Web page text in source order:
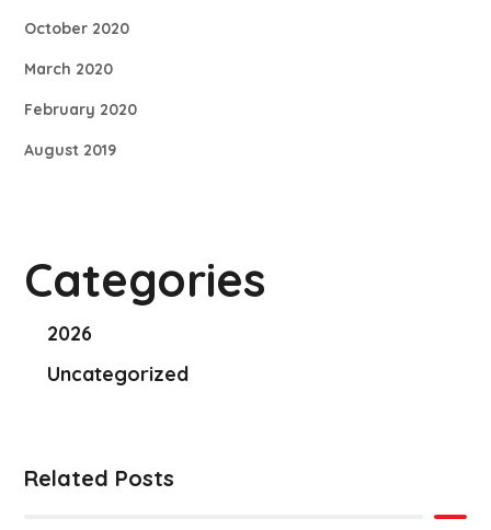
October 2020
March 2020
February 2020
August 2019
Categories
2026
Uncategorized
Related Posts